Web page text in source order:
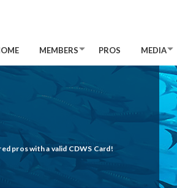
MEMBERS PROS MEDIA
pros with a valid CDWS Card!